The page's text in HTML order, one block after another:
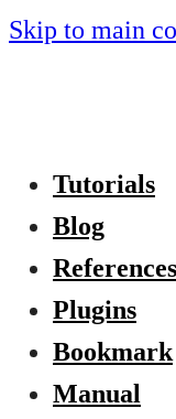
Skip to main
Tutorials
Blog
References
Plugins
Bookmark
Manual